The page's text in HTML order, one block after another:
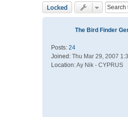
Locked
The Bird Finder
Posts: 24
Joined: Thu Mar 29, 2007
Location:Ay Nik - CYPRUS